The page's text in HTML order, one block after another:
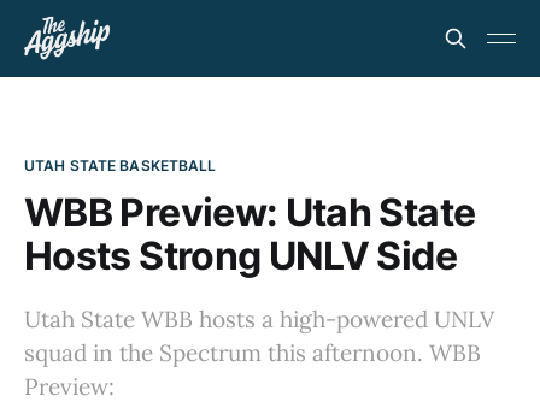
UTAH STATE BASKETBALL
WBB Preview: Utah State
Hosts Strong UNLV Side
Utah State WBB hosts a high-powered UNLV
squad in the Spectrum this afternoon. WBB
Preview: